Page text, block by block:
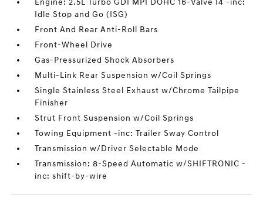
Idle Stop and Go (ISG)
Front And Rear Anti-Roll Bars
Front-Wheel Drive
Gas-Pressurized Shock Absorbers
Multi-Link Rear Suspension w/Coil Springs
Single Stainless Steel Exhaust w/Chrome Tailpipe
Finisher
Strut Front Suspension w/Coil Springs
Towing Equipment -inc: Trailer Sway Control
Transmission w/Driver Selectable Mode
Transmission: 8-Speed Automatic w/SHIFTRONIC -
inc: shift-by-wire